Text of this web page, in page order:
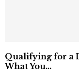
Qualifying for a
What You...